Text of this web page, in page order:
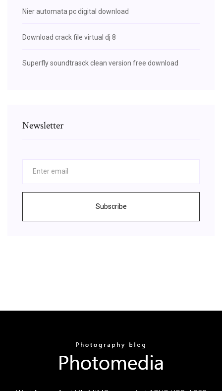
Nier automata pc digital download
Download crack file virtual dj 8
Superfly soundtrasck clean version free download
Newsletter
Subscribe